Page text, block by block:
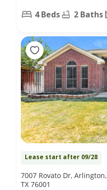
4 Beds 2 Baths
Lease start after 09/28
7007 Rovato Dr, Arlington,
TX 76001